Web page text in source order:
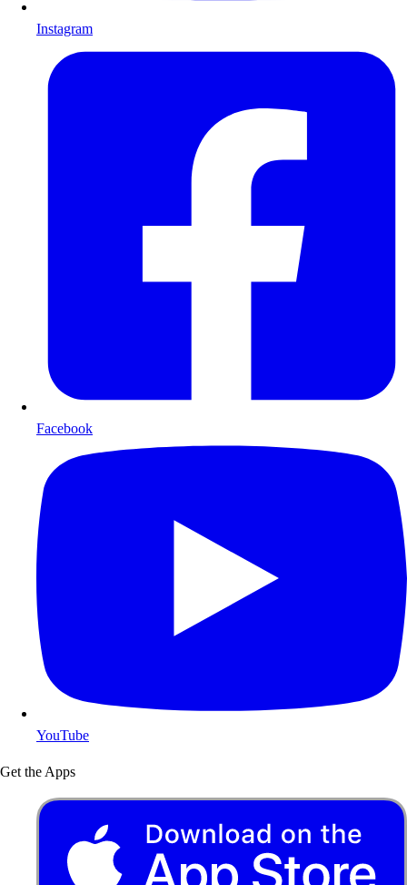
Instagram
Facebook
YouTube
Get the Apps